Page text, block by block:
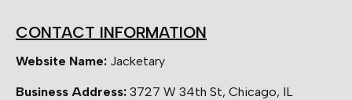
CONTACT INFORMATION
Website Name: Jacketary
Business Address: 3727 W 34th St, Chicago, IL